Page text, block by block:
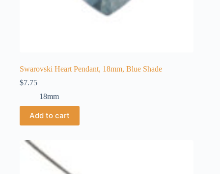
Swarovski Heart Pendant, 18mm, Blue Shade
$7.75
18mm
Add to cart